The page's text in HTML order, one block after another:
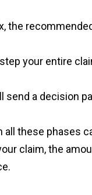
the
your entire
send a decision
all these phases
claim, the